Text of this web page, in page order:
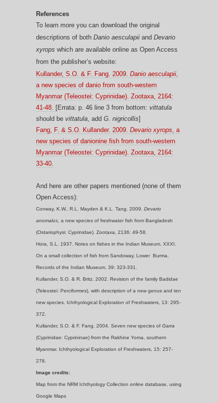
References
To learn more you can download the original
descriptions of both Danio aesculapii and Devario
xyrops which are available online as Open Access
from the publisher’s website:
Kullander, S.O. & F. Fang. 2009. Danio aesculapii
a new species of danio from south-western
Myanmar (Teleostei: Cyprinidae). Zootaxa, 2164:
41-48.
[Errata: p. 46 line 3 from bottom: vittatula
should be vittatula , add G. nigricollis]
Fang, F. & S.O. Kullander. 2009. Devario xyrops , a
new species of danionine fish from south-western
Myanmar (Teleostei: Cyprinidae). Zootaxa, 2164:
33-40.
And here are other papers mentioned (none of them
Open Access):
Conway, K.W., R.L. Mayden & K.L. Tang. 2009. Devario
anomalus , a new species of freshwater fish from Bangladesh
(Ostariophysi: Cyprinidae). Zootaxa, 2136: 49-58.
Hora, S.L. 1937. Notes on fishes in the Indian Museum. XXXI.
On a small collection of fish from Sandoway, Lower Burma.
Records of the Indian Museum, 39: 323-331.
Kullander, S.O. & R. Britz. 2002. Revision of the family Badidae
(Teleostei: Perciformes), with description of a new genus and ten
new species. Ichthyological Exploration of Freshwaters, 13: 295-
372.
Kullander, S.O. & F. Fang. 2004. Seven new species of Garra
(Cyprinidae: Cyprininae) from the Rakhine Yoma, southern
Myanmar. Ichthyological Exploration of Freshwaters, 15: 257-
278.
Image credits:
Map from the NRM Ichthyology Collection online database, using
Google Maps